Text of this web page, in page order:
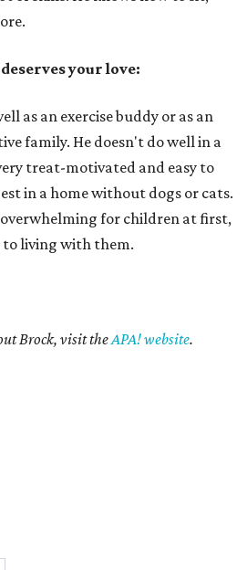
your love:
as an exercise buddy or as an
family. He doesn't do well in a
treat-motivated and easy to
in a home without dogs or cats.
for children at first,
to living with them.
Brock, visit theAPA! website.